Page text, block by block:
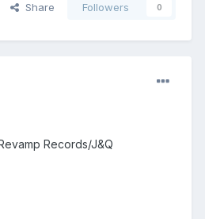
Share Followers 0
Records/J&Q